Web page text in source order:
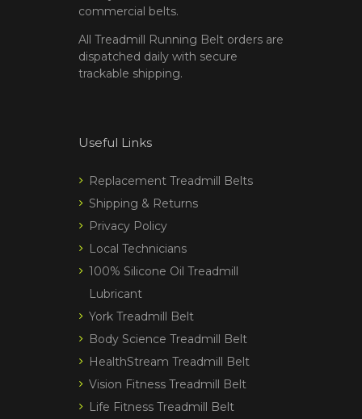
commercial belts.
All Treadmill Running Belt orders are
dispatched daily with secure
trackable shipping.
Useful Links
Replacement Treadmill Belts
Shipping & Returns
Privacy Policy
Local Technicians
100% Silicone Oil Treadmill
Lubricant
York Treadmill Belt
Body Science Treadmill Belt
HealthStream Treadmill Belt
Vision Fitness Treadmill Belt
Life Fitness Treadmill Belt